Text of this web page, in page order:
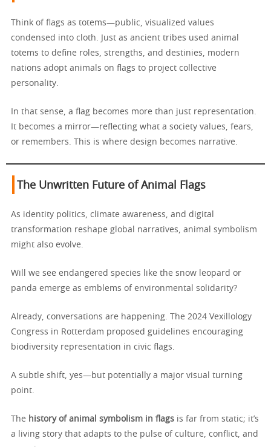
Think of flags as totems—public, visualized values
condensed into cloth. Just as ancient tribes used animal
totems to define roles, strengths, and destinies, modern
nations adopt animals on flags to project collective
personality.
In that sense, a flag becomes more than just representation.
It becomes a mirror—reflecting what a society values, fears,
or remembers. This is where design becomes narrative.
The Unwritten Future of Animal Flags
As identity politics, climate awareness, and digital
transformation reshape global narratives, animal symbolism
might also evolve.
Will we see endangered species like the snow leopard or
panda emerge as emblems of environmental solidarity?
Already, conversations are happening. The 2024 Vexillology
Congress in Rotterdam proposed guidelines encouraging
biodiversity representation in civic flags.
A subtle shift, yes—but potentially a major visual turning
point.
The history of animal symbolism in flags is far from static; it’s
a living story that adapts to the pulse of culture, conflict, and